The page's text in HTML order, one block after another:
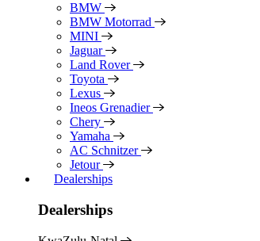
BMW
BMW Motorrad
MINI
Jaguar
Land Rover
Toyota
Lexus
Ineos Grenadier
Chery
Yamaha
AC Schnitzer
Jetour
Dealerships
Dealerships